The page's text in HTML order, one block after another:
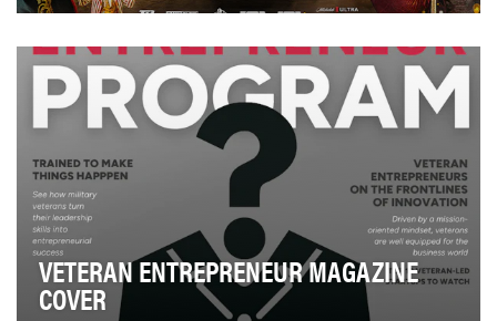
Lopez to the ring, the Top Rank creative team…
VETERAN ENTREPRENEUR MAGAZINE
COVER